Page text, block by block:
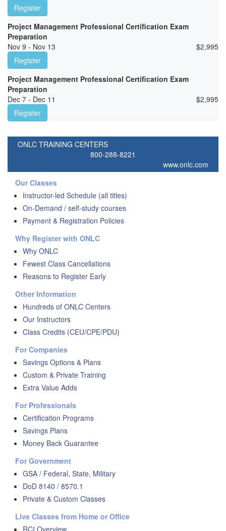
Register
Project Management Professional Certification Exam
Preparation
Nov 9 - Nov 13
$2,995
Register
Project Management Professional Certification Exam
Preparation
Dec 7 - Dec 11
$2,995
Register
ONLC TRAINING CENTERS
800-288-8221
www.onlc.com
Our Classes
Instructor-led Schedule (all titles)
On-Demand / self-study courses
Payment & Registration Policies
Why Register with ONLC
Why ONLC
Fewest Class Cancellations
Reasons to Register Early
Other Information
Hundreds of ONLC Centers
Our Instructors
Class Credits (CEU/CPE/PDU)
For Companies
Savings Options & Plans
Custom & Private Training
Extra Value Adds
For Professionals
Certification Programs
Savings Plans
Money Back Guarantee
For Government
GSA / Federal, State, Military
DoD 8140 / 8570.1
Private & Custom Classes
Live Classes from Home or Office